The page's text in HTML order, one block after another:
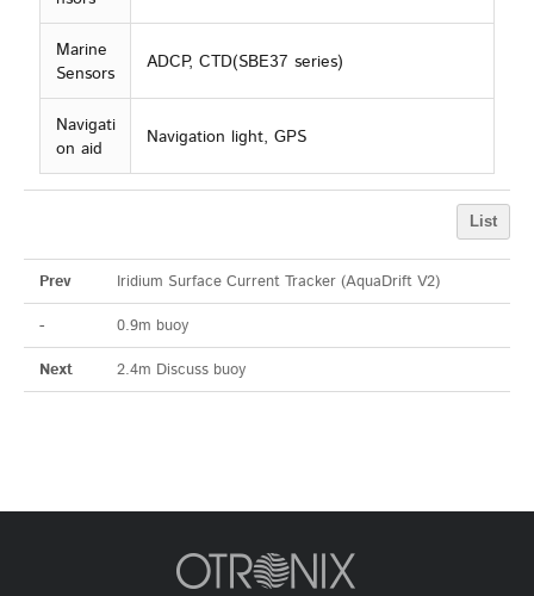
Marine
Sensors
ADCP, CTD(SBE37 series)
Navigati
on aid
Navigation light, GPS
List
Prev
Iridium Surface Current Tracker (AquaDrift V2)
-
0.9m buoy
Next
2.4m Discuss buoy